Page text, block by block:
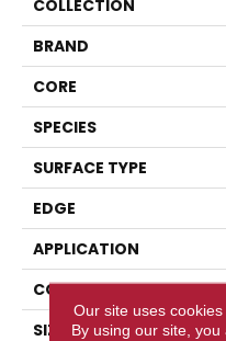
COLLECTION
BRAND
CORE
SPECIES
SURFACE TYPE
EDGE
APPLICATION
CORE
SIZE
Our site uses
By using our site,